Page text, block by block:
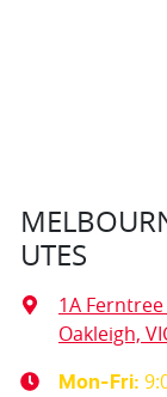
UTES
1A
Oakleigh,
Mon-Fri: